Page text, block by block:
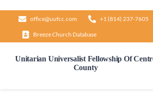
content
office@uufcc.com +1 (814) 237-7605
Breeze Church Database
Unitarian Universalist Fellowship Of
County